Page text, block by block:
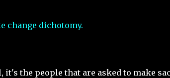
change dichotomy.
it's the people that are asked to make